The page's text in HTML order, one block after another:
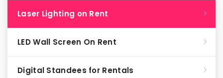
Laser Lighting on Rent
LED Wall Screen On Rent
Digital Standees for Rentals